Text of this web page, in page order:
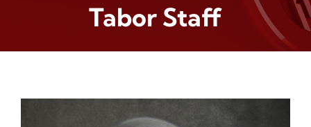
Programs
Funding
Tabor Staff